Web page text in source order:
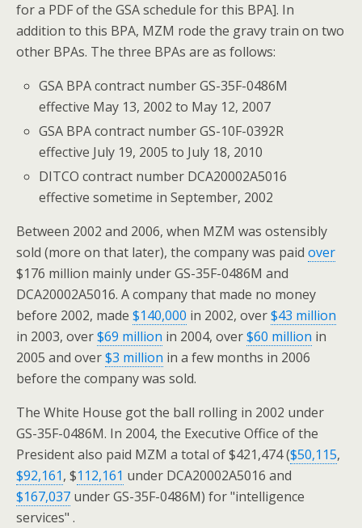
for a PDF of the GSA schedule for this BPA]. In
addition to this BPA, MZM rode the gravy train on two
other BPAs. The three BPAs are as follows:
GSA BPA contract number GS-35F-0486M
effective May 13, 2002 to May 12, 2007
GSA BPA contract number GS-10F-0392R
effective July 19, 2005 to July 18, 2010
DITCO contract number DCA20002A5016
effective sometime in September, 2002
Between 2002 and 2006, when MZM was ostensibly
sold (more on that later), the company was paid over
$176 million mainly under GS-35F-0486M and
DCA20002A5016. A company that made no money
before 2002, made $140,000 in 2002, over$43 million
in 2003, over$69 million in 2004, over$60 million in
2005 and over$3 million in a few months in 2006
before the company was sold.
The White House got the ball rolling in 2002 under
GS-35F-0486M. In 2004, the Executive Office of the
President also paid MZM a total of $421,474 ($50,115,
$92,161, $112,161 under DCA20002A5016 and
$167,037 under GS-35F-0486M) for "intelligence
services" .